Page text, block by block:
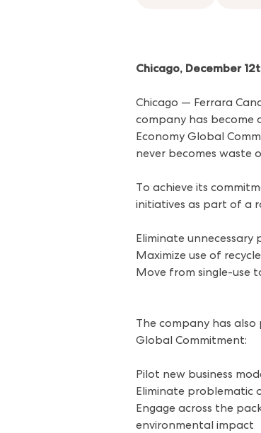
Chicago, December
Chicago — Ferrara
company has become
Economy Global
never becomes waste
To achieve its
initiatives as part of a
Eliminate unnecessary
Maximize use of
Move from single-use
The company has
Global Commitment:
Pilot new business
Eliminate problematic
Engage across the
environmental impact